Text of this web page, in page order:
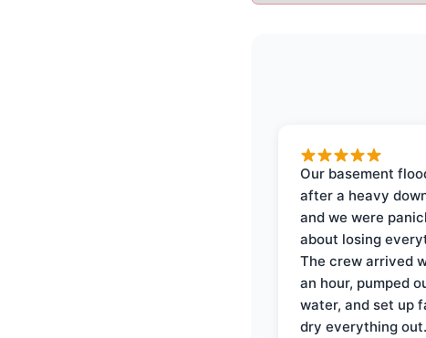
Our basement
after a heavy
and we were
about losing
The crew arrived
an hour, pumped
water, and set up
dry everything